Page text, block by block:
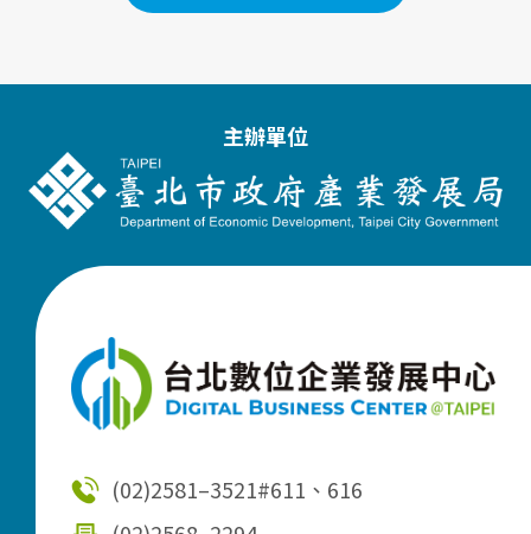
主辦單位
(02)2581–3521#611、616